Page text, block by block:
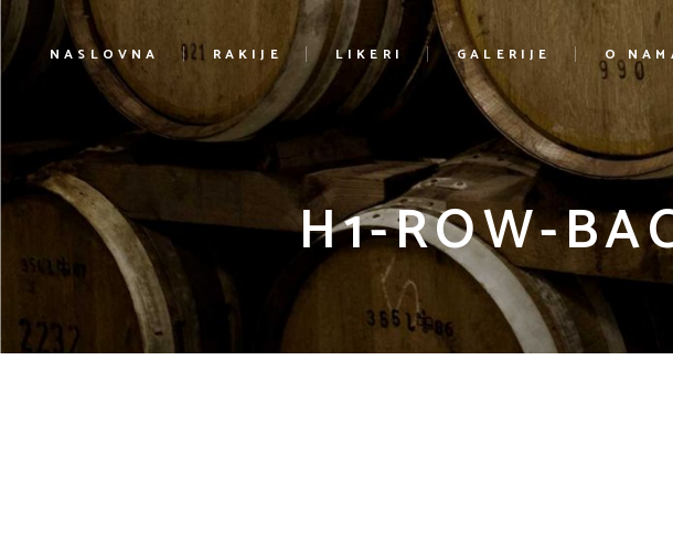
NASLOVNA RAKIJE LIKERI GALERIJE O
H1-ROW-